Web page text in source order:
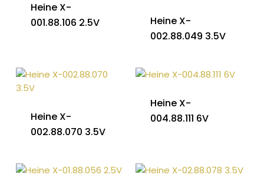
Heine X-
001.88.106 2.5V
Heine X-
002.88.049 3.5V
Heine X-
002.88.070 3.5V
Heine X-
004.88.111 6V